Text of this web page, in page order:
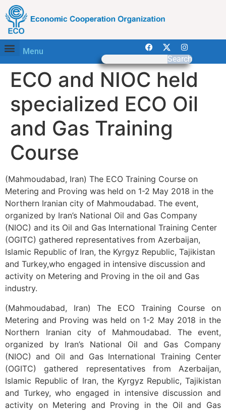
Menu
Search
ECO and NIOC held
specialized ECO Oil
and Gas Training
Course
(Mahmoudabad, Iran) The ECO Training Course on
Metering and Proving was held on 1-2 May 2018 in the
Northern Iranian city of Mahmoudabad. The event,
organized by Iran’s National Oil and Gas Company
(NIOC) and its Oil and Gas International Training Center
(OGITC) gathered representatives from Azerbaijan,
Islamic Republic of Iran, the Kyrgyz Republic, Tajikistan
and Turkey,who engaged in intensive discussion and
activity on Metering and Proving in the oil and Gas
industry.
(Mahmoudabad, Iran) The ECO Training Course on
Metering and Proving was held on 1-2 May 2018 in the
Northern Iranian city of Mahmoudabad. The event,
organized by Iran’s National Oil and Gas Company
(NIOC) and Oil and Gas International Training Center
(OGITC) gathered representatives from Azerbaijan,
Islamic Republic of Iran, the Kyrgyz Republic, Tajikistan
and Turkey, who engaged in intensive discussion and
activity on Metering and Proving in the Oil and Gas